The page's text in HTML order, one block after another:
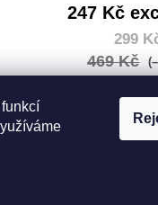
247 Kč
299
469 Kč
Measure
price: